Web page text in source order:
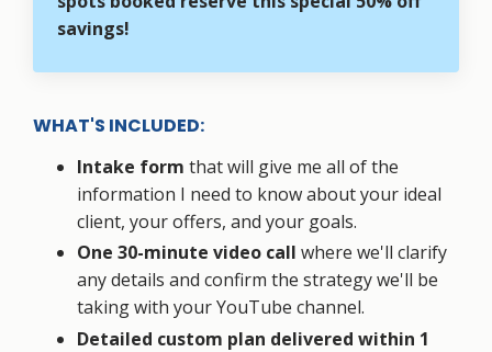
savings!
WHAT'S INCLUDED:
Intake form that will give me all of the
information I need to know about your ideal
client, your offers, and your goals.
One 30-minute video call where we'll clarify
any details and confirm the strategy we'll be
taking with your YouTube channel.
Detailed custom plan delivered within 1